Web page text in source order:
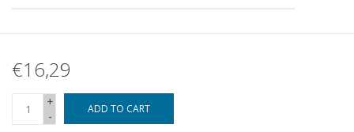
€16,29
+
-
ADD TO CART